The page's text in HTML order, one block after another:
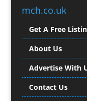
Brochure Design
Business Gifts
Business
Buzz Marketing
Calendars &
Caps
Camera Crews
mch.co.uk
Get A Free
About Us
Advertise With
Contact Us